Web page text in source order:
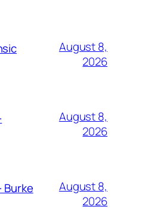
August 8,
2026
August 8,
2026
Burke
August 8,
2026